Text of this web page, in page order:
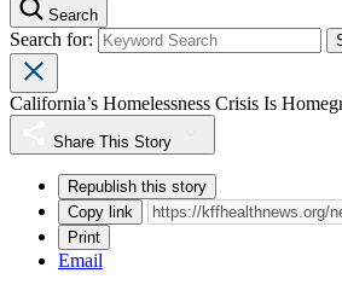
Search
Search for:
California’s Homelessness Crisis Is
Share This Story
Republish this story
Copy link
Print
Email